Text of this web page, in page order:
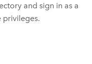
and sign in as a
privileges.